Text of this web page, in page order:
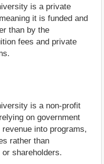
is a private
it is funded and
than by the
fees and private
is a non-profit
on government
into programs,
rather than
shareholders.